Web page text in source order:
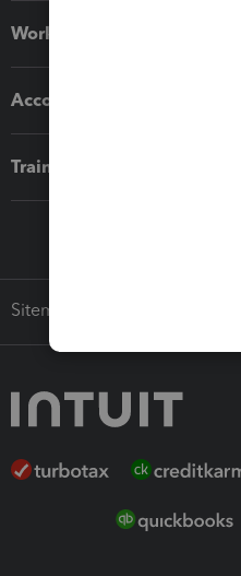
Workflow add-ons
Accounting solutions
Training & support
Sitemap